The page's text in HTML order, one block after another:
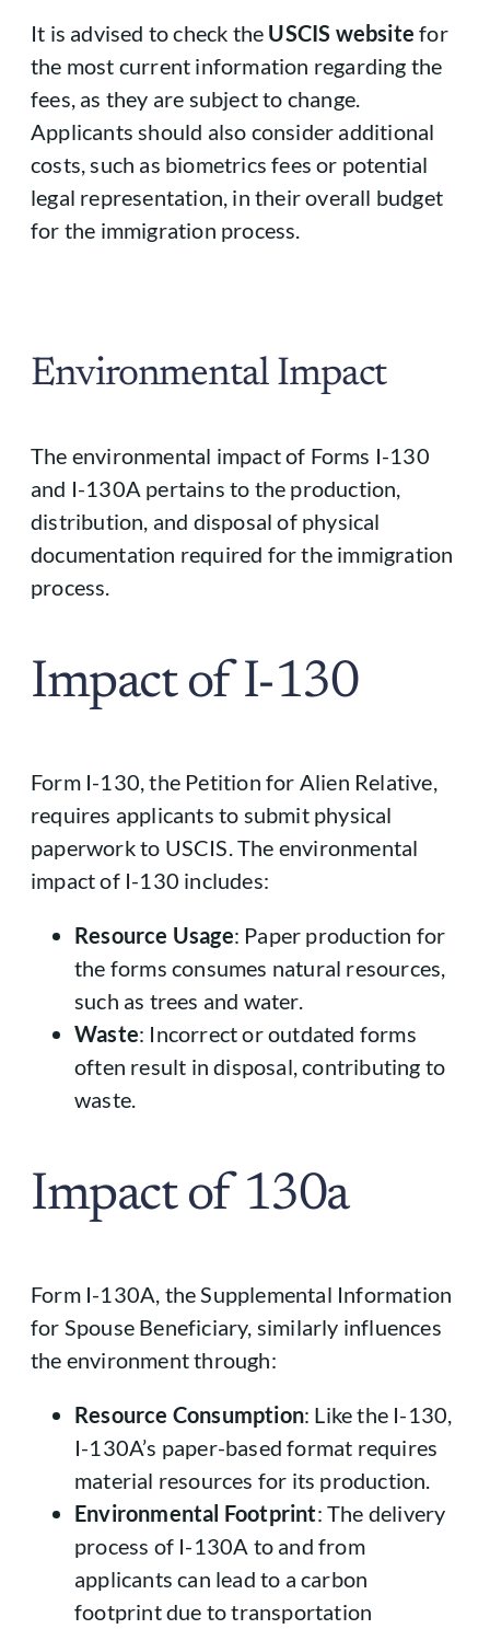
It is advised to check the USCIS website for
the most current information regarding the
fees, as they are subject to change.
Applicants should also consider additional
costs, such as biometrics fees or potential
legal representation, in their overall budget
for the immigration process.
Environmental Impact
The environmental impact of Forms I-130
and I-130A pertains to the production,
distribution, and disposal of physical
documentation required for the immigration
process.
Impact of I-130
Form I-130, the Petition for Alien Relative,
requires applicants to submit physical
paperwork to USCIS. The environmental
impact of I-130 includes:
Resource Usage: Paper production for
the forms consumes natural resources,
such as trees and water.
Waste: Incorrect or outdated forms
often result in disposal, contributing to
waste.
Impact of 130a
Form I-130A, the Supplemental Information
for Spouse Beneficiary, similarly influences
the environment through:
Resource Consumption: Like the I-130,
I-130A’s paper-based format requires
material resources for its production.
Environmental Footprint: The delivery
process of I-130A to and from
applicants can lead to a carbon
footprint due to transportation